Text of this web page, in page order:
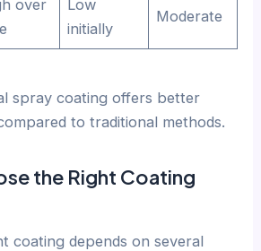
over
Low
initially
Moderate
spray coating offers better
to traditional methods.
the Right Coating
coating depends on several